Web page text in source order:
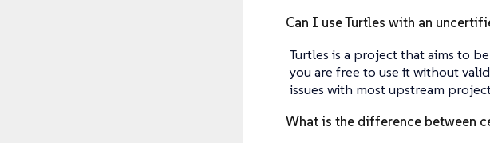
Can I use Turtles with an
Turtles is a project that aims to
you are free to use it without
issues with most upstream
What is the difference between